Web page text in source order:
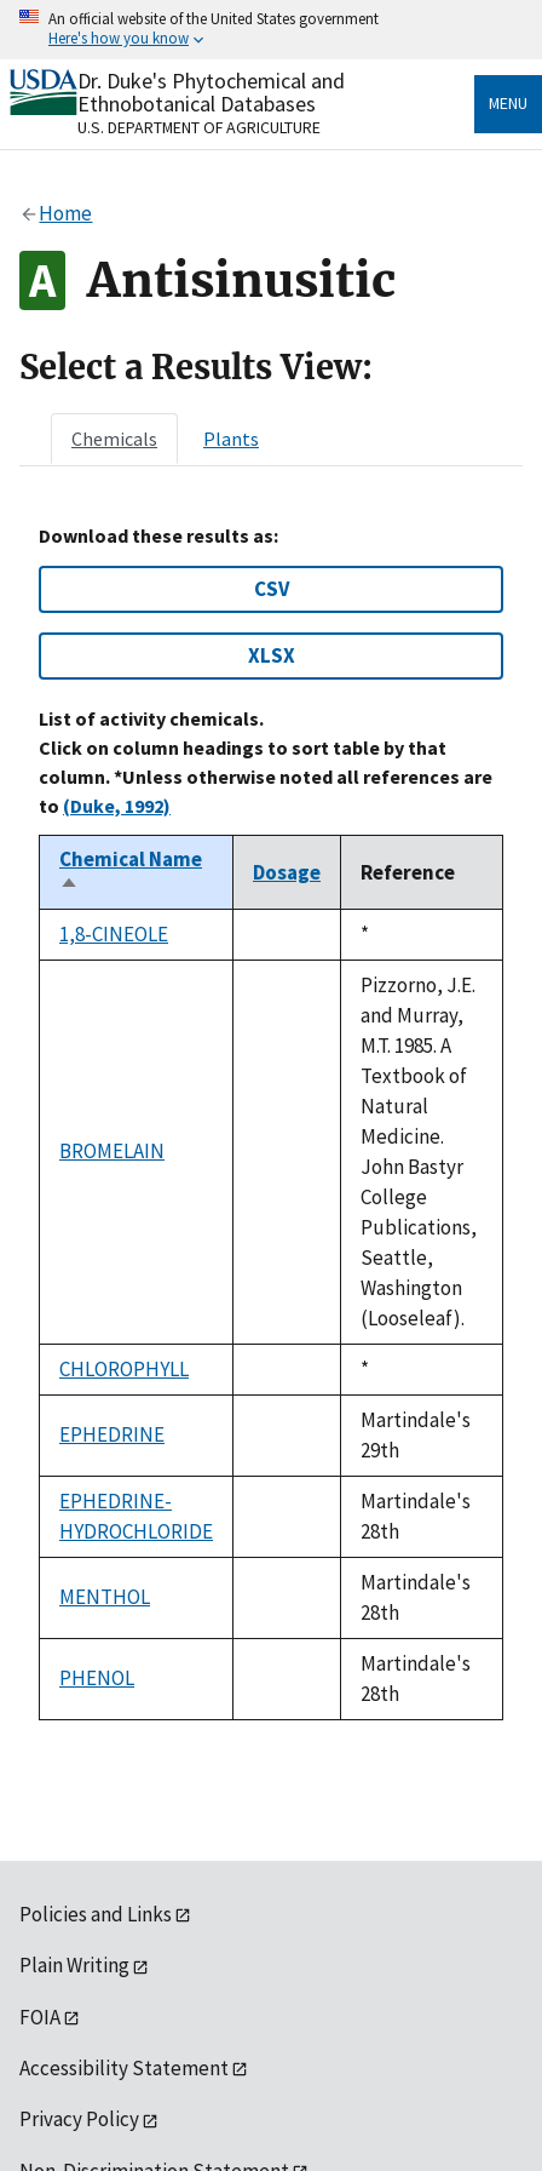
Skip
content
An official website of the United States government
Here's how you know
Official websites use .gov
A.govwebsite belongs to an official government
organization in the United States.
Alock
to the .gov website. Share sensitive information only
on official, secure websites.
Dr. Duke's Phytochemical and
Ethnobotanical Databases
U.S. DEPARTMENT OF AGRICULTURE
MENU
Home
Antisinusitic
Select a Results View:
Chemicals Plants
Download these results as:
CSV
XLSX
List of activity chemicals.
Click on column headings to sort table by that
column. *Unless otherwise noted all references are
to (Duke, 1992)
Chemical Name
Sort
descending
Dosage Reference
1,8-CINEOLE
Duke,
1992
*
BROMELAIN
Pizzorno, J.E.
and Murray,
M.T. 1985. A
Textbook of
Natural
Medicine.
John Bastyr
College
Publications,
Seattle,
Washington
(Looseleaf).
CHLOROPHYLL
Duke,
1992
*
EPHEDRINE
available
Martindale's
29th
EPHEDRINE-
HYDROCHLORIDE
available
Martindale's
28th
MENTHOL
available
Martindale's
28th
PHENOL
available
Martindale's
28th
Policies and Links
Plain Writing
FOIA
Accessibility Statement
Privacy Policy